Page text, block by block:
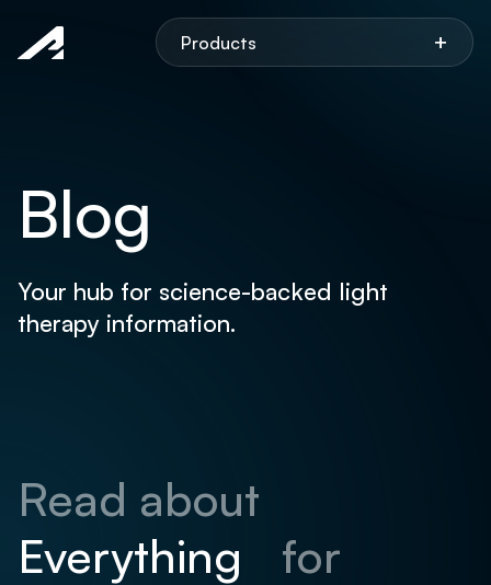
Products +
Blog
Your hub for science-backed light
therapy information.
Read about
for